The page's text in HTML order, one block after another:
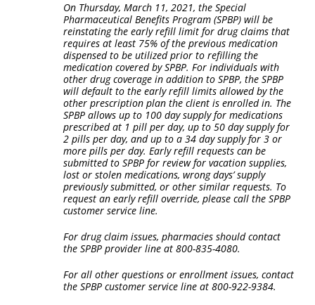
On Thursday, March 11, 2021, the Special
Pharmaceutical Benefits Program (SPBP) will be
reinstating the early refill limit for drug claims that
requires at least 75% of the previous medication
dispensed to be utilized prior to refilling the
medication covered by SPBP. For individuals with
other drug coverage in addition to SPBP, the SPBP
will default to the early refill limits allowed by the
other prescription plan the client is enrolled in. The
SPBP allows up to 100 day supply for medications
prescribed at 1 pill per day, up to 50 day supply for
2 pills per day, and up to a 34 day supply for 3 or
more pills per day. Early refill requests can be
submitted to SPBP for review for vacation supplies,
lost or stolen medications, wrong days’ supply
previously submitted, or other similar requests. To
request an early refill override, please call the SPBP
customer service line.
For drug claim issues, pharmacies should contact
the SPBP provider line at 800-835-4080.
For all other questions or enrollment issues, contact
the SPBP customer service line at 800-922-9384.